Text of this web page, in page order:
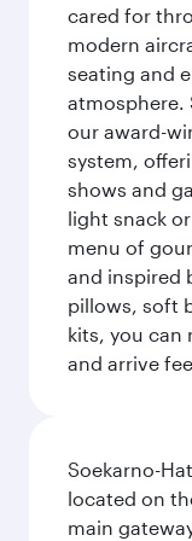
cared for
modern
seating and
atmosphere.
our award-
system,
shows and
light snack
menu of
and inspired
pillows, soft
kits, you can
and arrive
Soekarno-
located on
main